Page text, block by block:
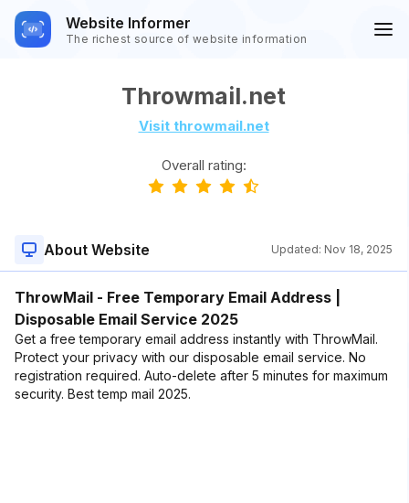
Website Informer
The richest source of website information
Throwmail.net
Visit throwmail.net
Overall rating:
About Website Updated: Nov 18, 2025
ThrowMail - Free Temporary Email Address |
Disposable Email Service 2025
Get a free temporary email address instantly with ThrowMail.
Protect your privacy with our disposable email service. No
registration required. Auto-delete after 5 minutes for maximum
security. Best temp mail 2025.